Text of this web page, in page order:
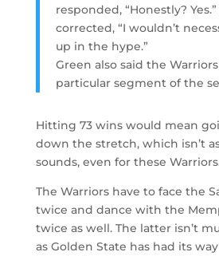
responded, “Honestly?
corrected, “I wouldn’t
up in the hype.”
Green also said the
particular segment of the
Hitting 73 wins would mean
down the stretch, which isn’t
sounds, even for these
The Warriors have to face the
twice and dance with the
twice as well. The latter isn’t
as Golden State has had its